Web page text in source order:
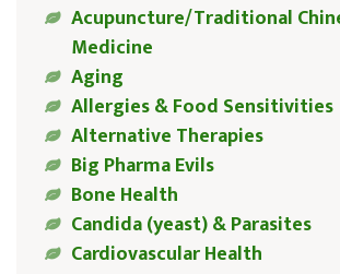
Acupuncture/Traditional
Medicine
Aging
Allergies & Food Sensitivities
Alternative Therapies
Big Pharma Evils
Bone Health
Candida (yeast) & Parasites
Cardiovascular Health